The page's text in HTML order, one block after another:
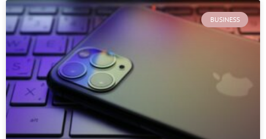
BUSINESS